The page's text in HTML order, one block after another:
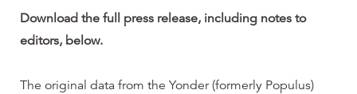
Download the full press release, including notes to
editors, below.
The original data from the Yonder (formerly Populus)